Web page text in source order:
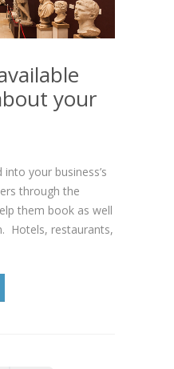
your
your business’s
through the
them book as well
Hotels, restaurants,